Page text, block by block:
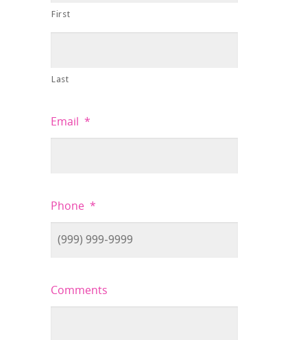
First
Last
Email *
Phone *
Comments